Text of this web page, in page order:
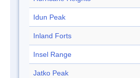
Idun Peak
Inland Forts
Insel Range
Jatko Peak